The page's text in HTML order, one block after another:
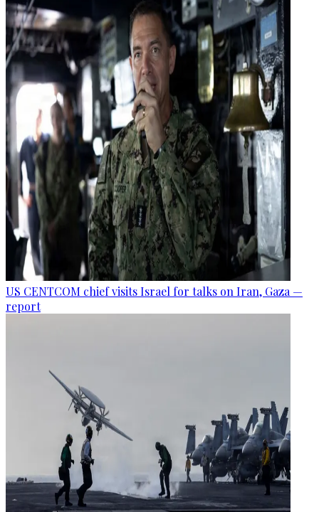
US CENTCOM chief visits Israel for talks on Iran, Gaza —
report